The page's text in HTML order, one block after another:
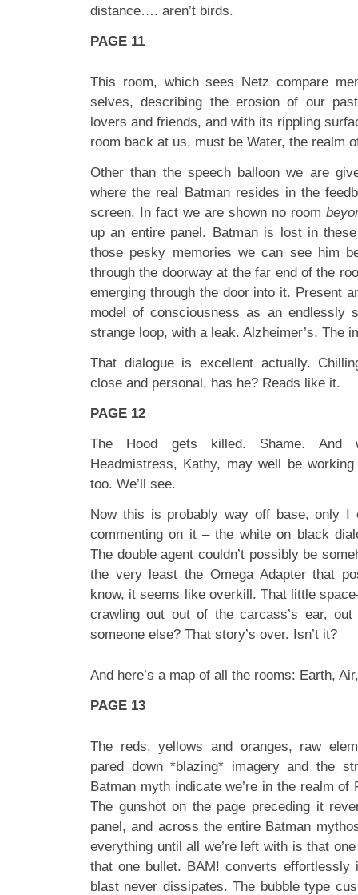
distance…. aren’t birds.
PAGE 11
This room, which sees Netz compare
selves, describing the erosion of our
lovers and friends, and with its rippling
room back at us, must be Water, the realm
Other than the speech balloon we are
where the real Batman resides in the
screen. In fact we are shown no room
up an entire panel. Batman is lost in
those pesky memories we can see him
through the doorway at the far end of the
emerging through the door into it. Present
model of consciousness as an endlessly
strange loop, with a leak. Alzheimer’s. The
That dialogue is excellent actually.
close and personal, has he? Reads like it.
PAGE 12
The Hood gets killed. Shame. And
Headmistress, Kathy, may well be
too. We’ll see.
Now this is probably way off base, only I
commenting on it – the white on black
The double agent couldn’t possibly be
the very least the Omega Adapter that
know, it seems like overkill. That little
crawling out out of the carcass’s ear,
someone else? That story’s over. Isn’t it?
And here’s a map of all the rooms: Earth,
PAGE 13
The reds, yellows and oranges, raw
pared down *blazing* imagery and the
Batman myth indicate we’re in the realm
The gunshot on the page preceding it
panel, and across the entire Batman
everything until all we’re left with is that
that one bullet. BAM! converts effortlessly
blast never dissipates. The bubble type